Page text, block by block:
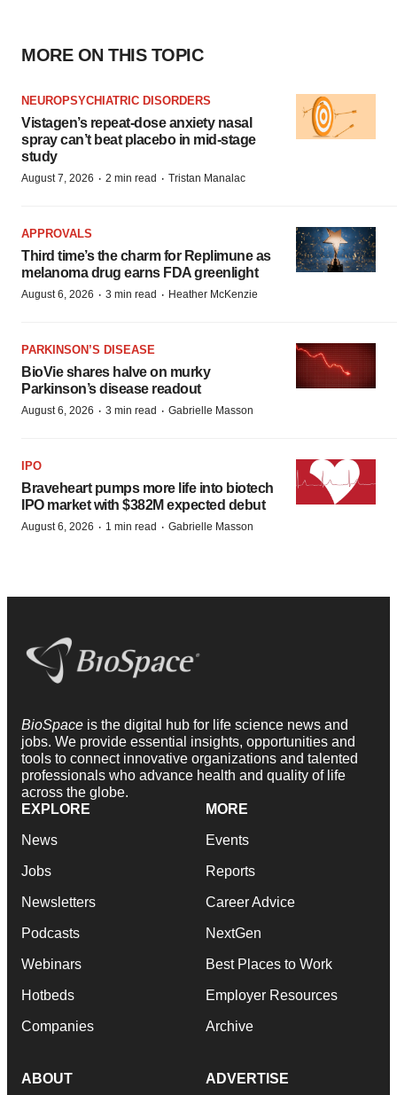
MORE ON THIS TOPIC
NEUROPSYCHIATRIC DISORDERS
Vistagen’s repeat-dose anxiety nasal
spray can’t beat placebo in mid-stage
study
August 7, 2026 · 2 min read · Tristan Manalac
APPROVALS
Third time’s the charm for Replimune as
melanoma drug earns FDA greenlight
August 6, 2026 · 3 min read · Heather McKenzie
PARKINSON’S DISEASE
BioVie shares halve on murky
Parkinson’s disease readout
August 6, 2026 · 3 min read · Gabrielle Masson
IPO
Braveheart pumps more life into biotech
IPO market with $382M expected debut
August 6, 2026 · 1 min read · Gabrielle Masson
BioSpace is the digital hub for life science news and
jobs. We provide essential insights, opportunities and
tools to connect innovative organizations and talented
professionals who advance health and quality of life
across the globe.
EXPLORE
News
Jobs
Newsletters
Podcasts
Webinars
Hotbeds
Companies
MORE
Events
Reports
Career Advice
NextGen
Best Places to Work
Employer Resources
Archive
ABOUT ADVERTISE